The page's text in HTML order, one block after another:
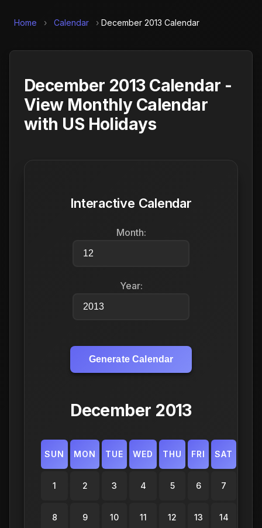
Home › Calendar › December 2013 Calendar
December 2013 Calendar -
View Monthly Calendar
with US Holidays
Interactive Calendar
Month:
Year:
Generate Calendar
December 2013
SUN MON TUE WED THU FRI SAT
1 2 3 4 5 6 7
8 9 10 11 12 13 14